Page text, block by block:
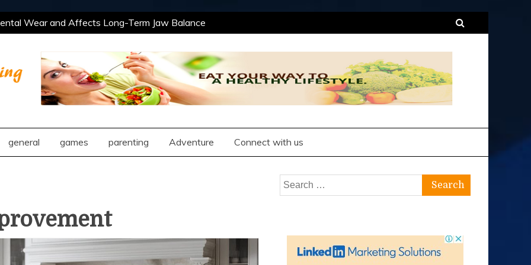
Wear and Affects Long-Term Jaw Balance
Opportunities Using After School Enrichment
Compatibility Using Synastry Houses
Wear and Affects Long-Term Jaw Balance
and Social Settings
The Best
general games parenting Adventure Connect with us
Search
for: